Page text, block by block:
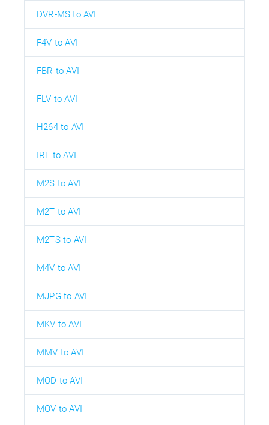
DVR-MS to AVI
F4V to AVI
FBR to AVI
FLV to AVI
H264 to AVI
IRF to AVI
M2S to AVI
M2T to AVI
M2TS to AVI
M4V to AVI
MJPG to AVI
MKV to AVI
MMV to AVI
MOD to AVI
MOV to AVI